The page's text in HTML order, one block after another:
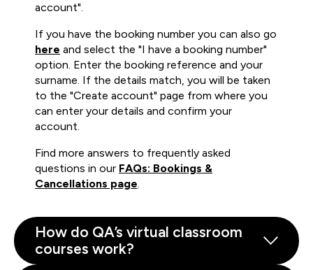
account".
If you have the booking number you can also go
here and select the "I have a booking number"
option. Enter the booking reference and your
surname. If the details match, you will be taken
to the "Create account" page from where you
can enter your details and confirm your
account.
Find more answers to frequently asked
questions in our FAQs: Bookings &
Cancellations page.
How do QA’s virtual classroom
courses work?